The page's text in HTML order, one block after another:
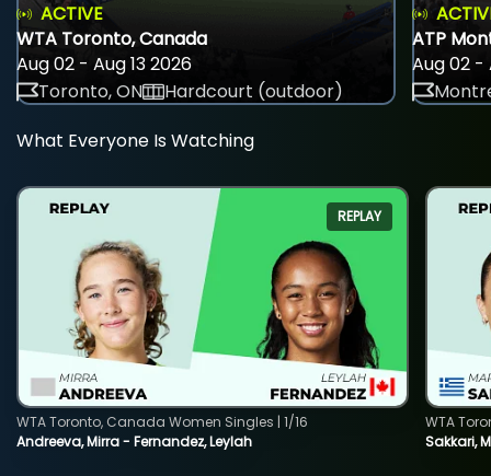
ACTIVE
WTA Toronto, Canada
Aug 02 - Aug 13 2026
Toronto, ON
Hardcourt (outdoor)
ATP
Aug 02 -
What Everyone Is Watching
REPLAY
Andreeva, Mirra - Fernandez, Leylah
WTA Toronto, Canada Women Singles | 1/16
Sakkari,
WTA